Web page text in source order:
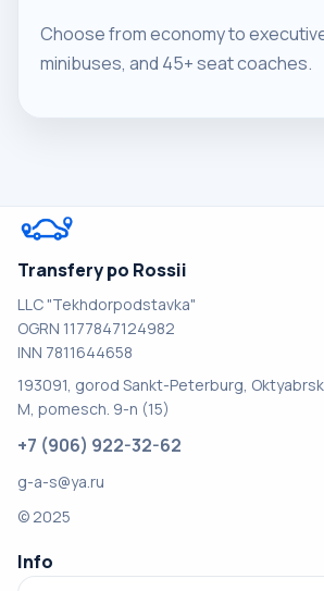
Choose from economy to
minibuses, and 45+ seat coaches.
Transfery po Rossii
LLC "Tekhdorpodstavka"
OGRN 1177847124982
INN 7811644658
193091, gorod Sankt-Peterburg,
M, pomesch. 9-n (15)
+7 (906) 922-32-62
g-a-s@ya.ru
© 2025
Info